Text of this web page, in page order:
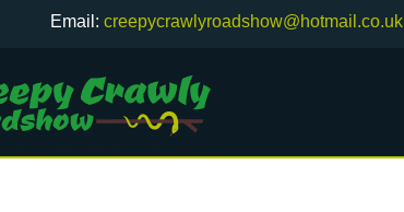
Email: creepycrawlyroadshow@hotmail.co.uk